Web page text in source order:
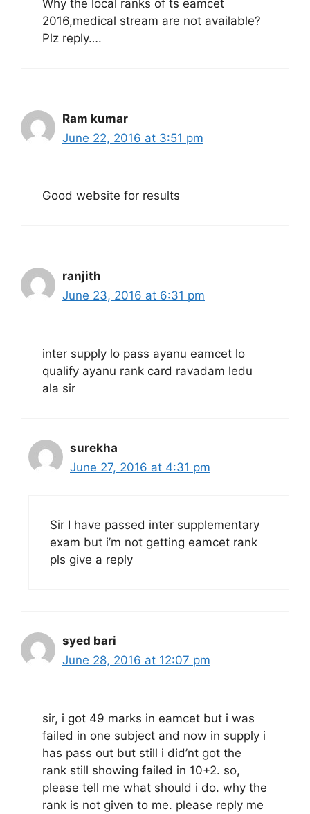
Why the local ranks of ts eamcet
2016,medical stream are not available?
Plz reply….
Ram kumar
June 22, 2016 at 3:51 pm
Good website for results
ranjith
June 23, 2016 at 6:31 pm
inter supply lo pass ayanu eamcet lo
qualify ayanu rank card ravadam ledu
ala sir
surekha
June 27, 2016 at 4:31 pm
Sir I have passed inter supplementary
exam but i’m not getting eamcet rank
pls give a reply
syed bari
June 28, 2016 at 12:07 pm
sir, i got 49 marks in eamcet but i was
failed in one subject and now in supply i
has pass out but still i did’nt got the
rank still showing failed in 10+2. so,
please tell me what should i do. why the
rank is not given to me. please reply me